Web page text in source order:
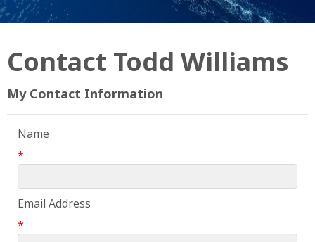
Contact Todd Williams
My Contact Information
Name
*
Email Address
*